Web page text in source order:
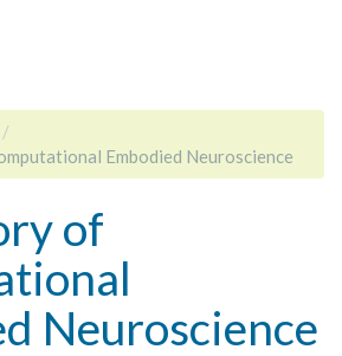
Embodied Neuroscience
of
Neuroscience